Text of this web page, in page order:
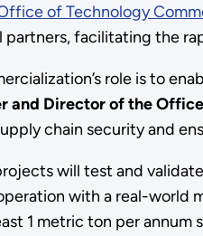
of Technology
facilitating the
role is to
and Director of the
chain security and
will test and
with a real-world
1 metric ton per